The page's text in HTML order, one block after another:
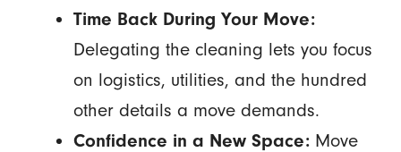
Time Back During Your Move:
Delegating the cleaning lets you focus
on logistics, utilities, and the hundred
other details a move demands.
Confidence in a New Space:Move